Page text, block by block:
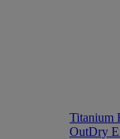
Titanium
OutDry